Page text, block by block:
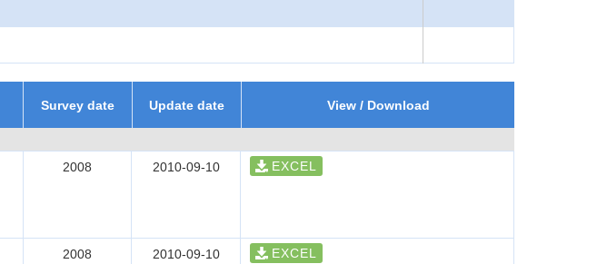
Survey date Update date View / Download
2008 2010-09-10 EXCEL
2008 2010-09-10 EXCEL